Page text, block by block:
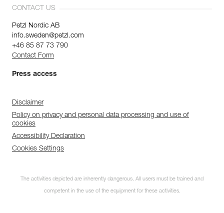
CONTACT US
Petzl Nordic AB
info.sweden@petzl.com
+46 85 87 73 790
Contact Form
Press access
Disclaimer
Policy on privacy and personal data processing and use of
cookies
Accessibility Declaration
Cookies Settings
The activities depicted are inherently dangerous. All users must be trained and
competent in the use of the equipment for these activities.